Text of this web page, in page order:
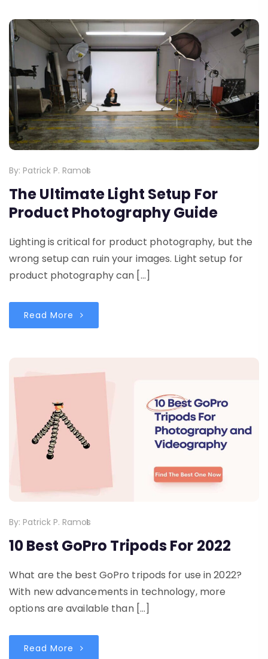
By: Patrick P. Ramos
The Ultimate Light Setup For
Product Photography Guide
Lighting is critical for product photography, but the
wrong setup can ruin your images. Light setup for
product photography can […]
Read More
By: Patrick P. Ramos
10 Best GoPro Tripods For 2022
What are the best GoPro tripods for use in 2022?
With new advancements in technology, more
options are available than […]
Read More